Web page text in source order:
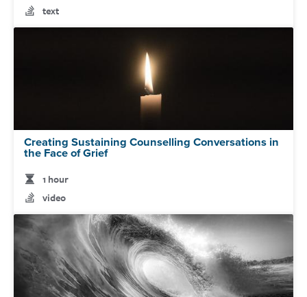
text
Creating Sustaining Counselling Conversations in
the Face of Grief
1 hour
video